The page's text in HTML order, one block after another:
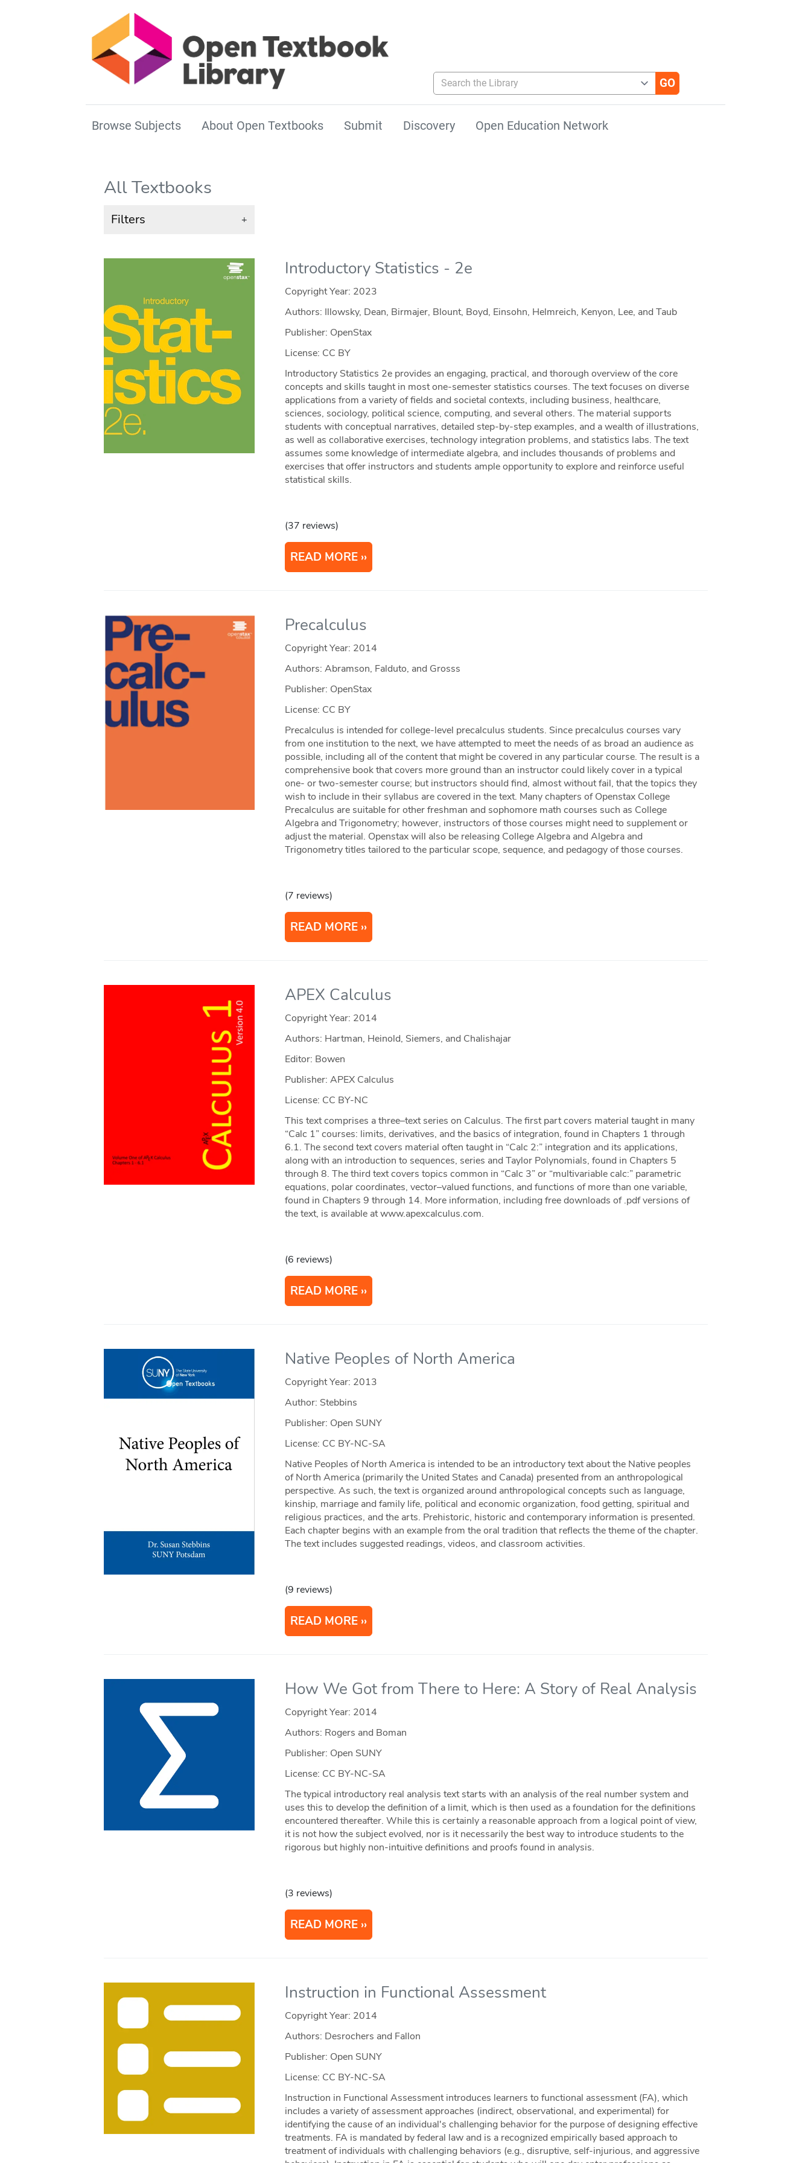
Search the Library
Browse Subjects About Open Textbooks Submit Discovery Open Education Network
All Textbooks
Filters +
Introductory Statistics - 2e
Copyright Year: 2023
Authors: Illowsky, Dean, Birmajer, Blount, Boyd, Einsohn, Helmreich, Kenyon, Lee, and Taub
Publisher: OpenStax
License: CC BY
Introductory Statistics 2e provides an engaging, practical, and thorough overview of the core
concepts and skills taught in most one-semester statistics courses. The text focuses on diverse
applications from a variety of fields and societal contexts, including business, healthcare,
sciences, sociology, political science, computing, and several others. The material supports
students with conceptual narratives, detailed step-by-step examples, and a wealth of illustrations,
as well as collaborative exercises, technology integration problems, and statistics labs. The text
assumes some knowledge of intermediate algebra, and includes thousands of problems and
exercises that offer instructors and students ample opportunity to explore and reinforce useful
statistical skills.
(37 reviews)
READ MORE
Precalculus
Copyright Year: 2014
Authors: Abramson, Falduto, and Grosss
Publisher: OpenStax
License: CC BY
Precalculus is intended for college-level precalculus students. Since precalculus courses vary
from one institution to the next, we have attempted to meet the needs of as broad an audience as
possible, including all of the content that might be covered in any particular course. The result is a
comprehensive book that covers more ground than an instructor could likely cover in a typical
one- or two-semester course; but instructors should find, almost without fail, that the topics they
wish to include in their syllabus are covered in the text. Many chapters of Openstax College
Precalculus are suitable for other freshman and sophomore math courses such as College
Algebra and Trigonometry; however, instructors of those courses might need to supplement or
adjust the material. Openstax will also be releasing College Algebra and Algebra and
Trigonometry titles tailored to the particular scope, sequence, and pedagogy of those courses.
(7 reviews)
READ MORE
APEX Calculus
Copyright Year: 2014
Authors: Hartman, Heinold, Siemers, and Chalishajar
Editor: Bowen
Publisher: APEX Calculus
License: CC BY-NC
This text comprises a three–text series on Calculus. The first part covers material taught in many
“Calc 1” courses: limits, derivatives, and the basics of integration, found in Chapters 1 through
6.1. The second text covers material often taught in “Calc 2:” integration and its applications,
along with an introduction to sequences, series and Taylor Polynomials, found in Chapters 5
through 8. The third text covers topics common in “Calc 3” or “multivariable calc:” parametric
equations, polar coordinates, vector–valued functions, and functions of more than one variable,
found in Chapters 9 through 14. More information, including free downloads of .pdf versions of
the text, is available at www.apexcalculus.com.
(6 reviews)
READ MORE
Native Peoples of North America
Copyright Year: 2013
Author: Stebbins
Publisher: Open SUNY
License: CC BY-NC-SA
Native Peoples of North America is intended to be an introductory text about the Native peoples
of North America (primarily the United States and Canada) presented from an anthropological
perspective. As such, the text is organized around anthropological concepts such as language,
kinship, marriage and family life, political and economic organization, food getting, spiritual and
religious practices, and the arts. Prehistoric, historic and contemporary information is presented.
Each chapter begins with an example from the oral tradition that reflects the theme of the chapter.
The text includes suggested readings, videos, and classroom activities.
(9 reviews)
READ MORE
How We Got from There to Here: A Story of Real Analysis
Copyright Year: 2014
Authors: Rogers and Boman
Publisher: Open SUNY
License: CC BY-NC-SA
The typical introductory real analysis text starts with an analysis of the real number system and
uses this to develop the definition of a limit, which is then used as a foundation for the definitions
encountered thereafter. While this is certainly a reasonable approach from a logical point of view,
it is not how the subject evolved, nor is it necessarily the best way to introduce students to the
rigorous but highly non-intuitive definitions and proofs found in analysis.
(3 reviews)
READ MORE
Instruction in Functional Assessment
Copyright Year: 2014
Authors: Desrochers and Fallon
Publisher: Open SUNY
License: CC BY-NC-SA
Instruction in Functional Assessment introduces learners to functional assessment (FA), which
includes a variety of assessment approaches (indirect, observational, and experimental) for
identifying the cause of an individual's challenging behavior for the purpose of designing effective
treatments. FA is mandated by federal law and is a recognized empirically based approach to
treatment of individuals with challenging behaviors (e.g., disruptive, self-injurious, and aggressive